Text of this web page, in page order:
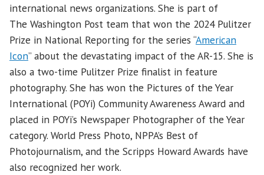
international news organizations. She is part of
The Washington Post team that won the 2024 Pulitzer
Prize in National Reporting for the series “American
Icon” about the devastating impact of the AR-15. She is
also a two-time Pulitzer Prize finalist in feature
photography. She has won the Pictures of the Year
International (POYi) Community Awareness Award and
placed in POYi’s Newspaper Photographer of the Year
category. World Press Photo, NPPA’s Best of
Photojournalism, and the Scripps Howard Awards have
also recognized her work.